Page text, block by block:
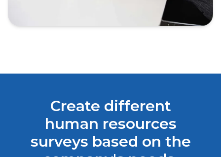
Create different
human resources
surveys based on the